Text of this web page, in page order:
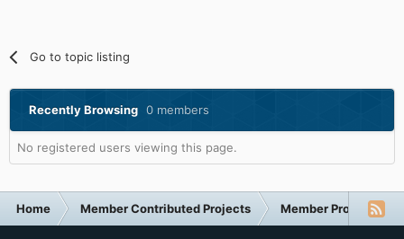
Go to topic listing
Recently Browsing 0 members
No registered users viewing this page.
Home Member Contributed Projects Member Projects